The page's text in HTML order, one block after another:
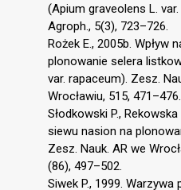
(Apium graveolens L.
Agroph., 5(3), 723–726.
Rożek E., 2005b. Wpływ
plonowanie selera
var. rapaceum). Zesz.
Wrocławiu, 515, 471–476.
Słodkowski P.,
siewu nasion na
Zesz. Nauk. AR we
(86), 497–502.
Siwek P., 1999. Warzywa